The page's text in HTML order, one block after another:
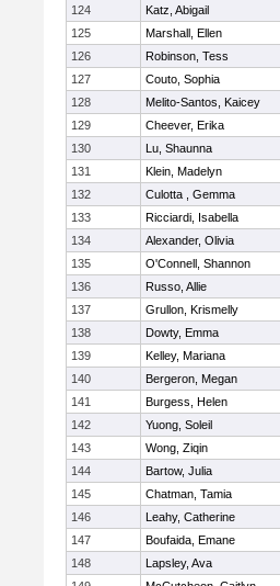
124 Katz, Abigail
125
Marshall, Ellen
126
Robinson, Tess
127
Couto, Sophia
128
Melito-Santos, Kaicey
129
Cheever, Erika
130
Lu, Shaunna
131
Klein, Madelyn
132
Culotta , Gemma
133
Ricciardi, Isabella
134
Alexander, Olivia
135
O'Connell, Shannon
136
Russo, Allie
137
Grullon, Krismelly
138
Dowty, Emma
139
Kelley, Mariana
140
Bergeron, Megan
141
Burgess, Helen
142
Yuong, Soleil
143
Wong, Ziqin
144
Bartow, Julia
145
Chatman, Tamia
146
Leahy, Catherine
147
Boufaida, Emane
148
Lapsley, Ava